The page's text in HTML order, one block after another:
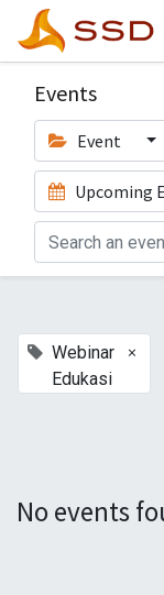
Events
Event
Upcoming
Webinar
Edukasi
×
No events